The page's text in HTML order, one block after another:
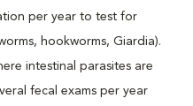
per year to test for
hookworms, Giardia).
intestinal parasites are
fecal exams per year